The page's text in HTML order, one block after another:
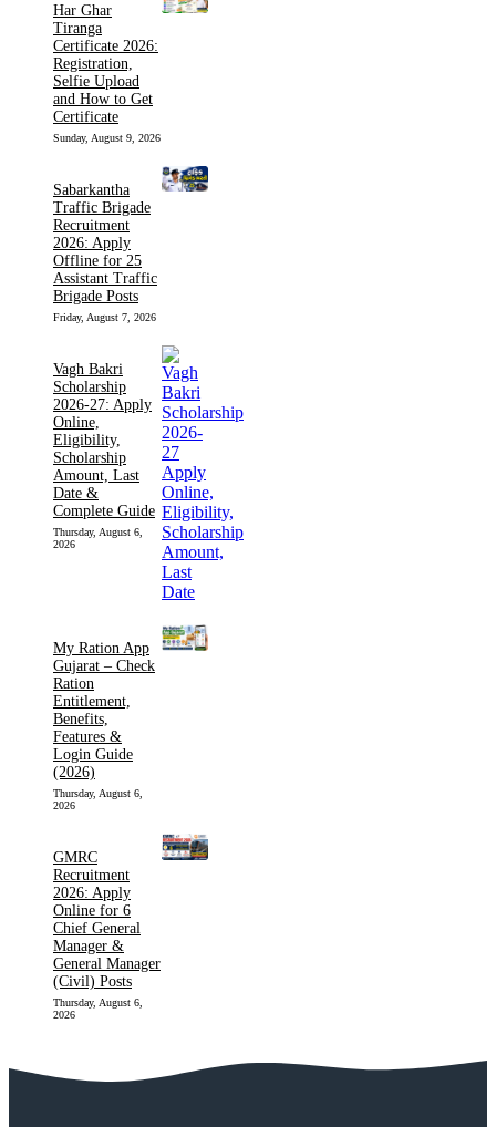
Har Ghar
Tiranga
Certificate 2026:
Registration,
Selfie Upload
and How to Get
Certificate
Sunday, August 9, 2026
Sabarkantha
Traffic Brigade
Recruitment
2026: Apply
Offline for 25
Assistant Traffic
Brigade Posts
Friday, August 7, 2026
Vagh Bakri
Scholarship
2026-27: Apply
Online,
Eligibility,
Scholarship
Amount, Last
Date &
Complete Guide
Thursday, August 6,
2026
My Ration App
Gujarat – Check
Ration
Entitlement,
Benefits,
Features &
Login Guide
(2026)
Thursday, August 6,
2026
GMRC
Recruitment
2026: Apply
Online for 6
Chief General
Manager &
General Manager
(Civil) Posts
Thursday, August 6,
2026